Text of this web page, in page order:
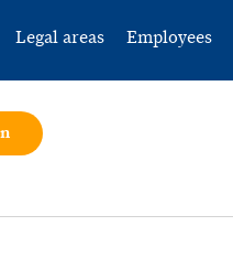
Legal areas Employees